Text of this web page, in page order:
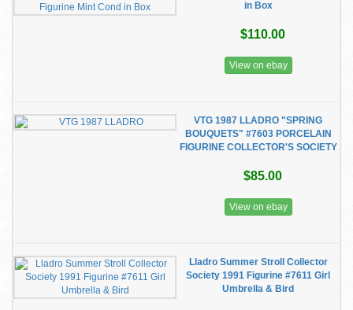
in Box
$110.00
View on ebay
VTG 1987 LLADRO "SPRING
BOUQUETS" #7603 PORCELAIN
FIGURINE COLLECTOR'S SOCIETY
$85.00
View on ebay
Lladro Summer Stroll Collector
Society 1991 Figurine #7611 Girl
Umbrella & Bird